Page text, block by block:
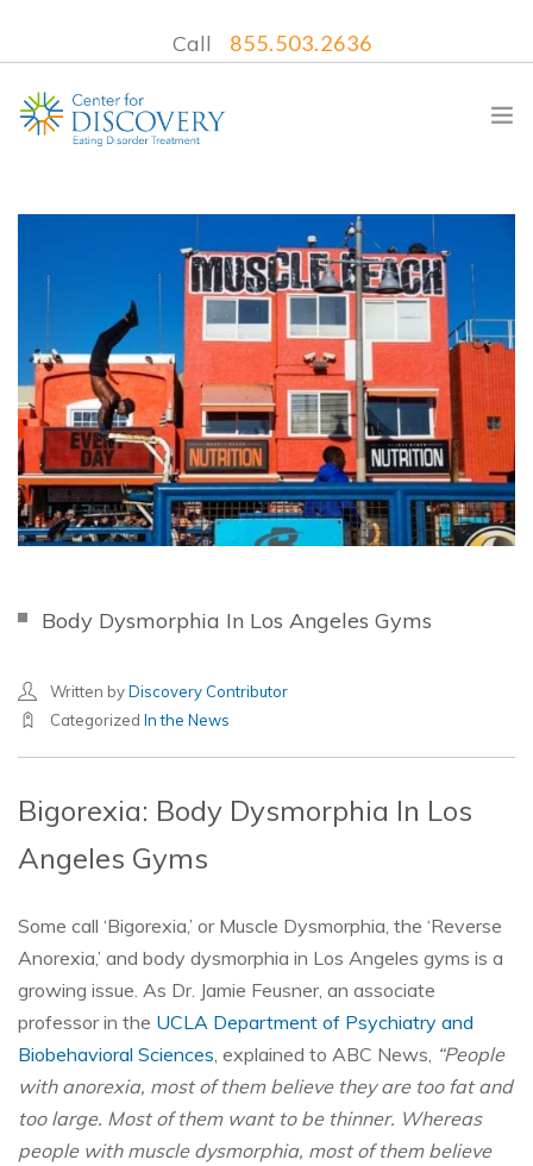
Call 855.503.2636
TREATMENT PROGRAMS
LOCATIONS
WHAT TO EXPECT
INSURANCE
CONTACT US
Body Dysmorphia In Los Angeles Gyms
Written byDiscovery Contributor
Categorized In the News
Bigorexia: Body Dysmorphia In Los
Angeles Gyms
Some call ‘Bigorexia,’ or Muscle Dysmorphia, the ‘Reverse
Anorexia,’ and body dysmorphia in Los Angeles gyms is a
growing issue. As Dr. Jamie Feusner, an associate
professor in the UCLA Department of Psychiatry and
Biobehavioral Sciences , explained to ABC News, “People
with anorexia, most of them believe they are too fat and
too large. Most of them want to be thinner. Whereas
people with muscle dysmorphia, most of them believe